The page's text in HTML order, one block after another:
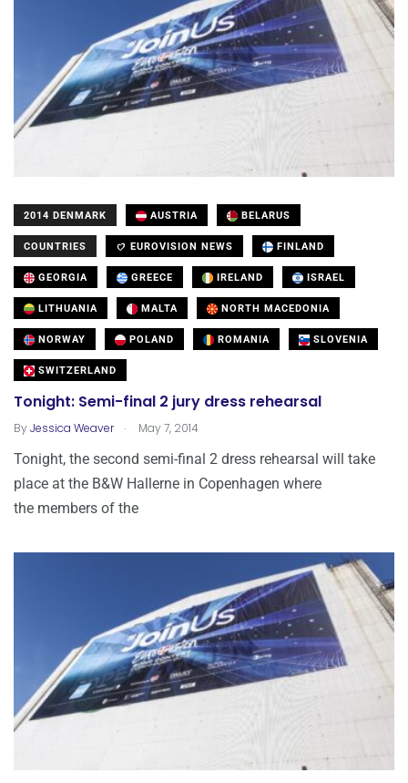
2014 DENMARK AUSTRIA BELARUS
COUNTRIES EUROVISION NEWS FINLAND
GEORGIA GREECE IRELAND ISRAEL
LITHUANIA MALTA NORTH MACEDONIA
NORWAY POLAND ROMANIA SLOVENIA
SWITZERLAND
Tonight: Semi-final 2 jury dress rehearsal
ByJessica Weaver . May 7, 2014
Tonight, the second semi-final 2 dress rehearsal will take
place at the B&W Hallerne in Copenhagen where
the members of the